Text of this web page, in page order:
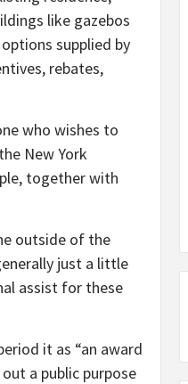
like gazebos
supplied by
rebates,
who wishes to
New York
together with
outside of the
just a little
assist for these
it as “an award
a public purpose